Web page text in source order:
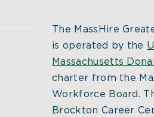
The MassHire
is operated by the
Massachusetts
charter from the
Workforce Board.
Brockton Career